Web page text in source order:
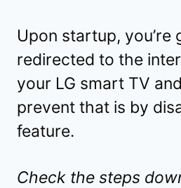
Upon startup, you’re
redirected to the
your LG smart TV
prevent that is by
feature.
Check the steps